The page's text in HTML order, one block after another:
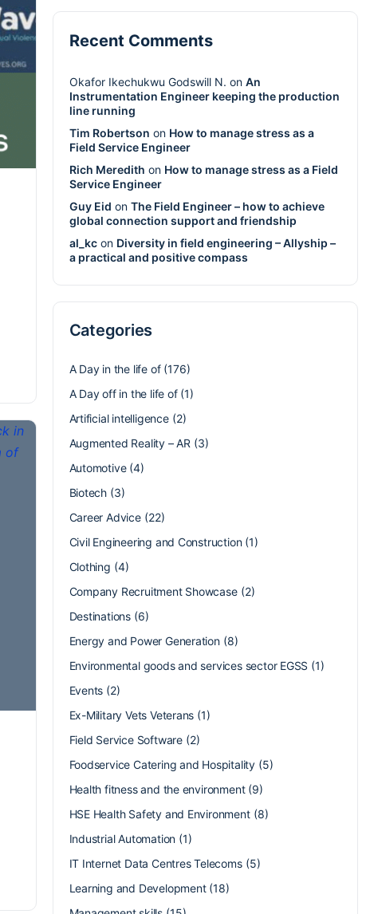
Recent Comments
Okafor Ikechukwu Godswill N. on An
Instrumentation Engineer keeping the production
line running
Tim Robertson on How to manage stress as a
Field Service Engineer
Rich Meredith on How to manage stress as a Field
Service Engineer
Guy Eid on The Field Engineer – how to achieve
global connection support and friendship
al_kcon Diversity in field engineering – Allyship –
a practical and positive compass
Categories
A Day in the life of(176)
A Day off in the life of(1)
Artificial intelligence(2)
Augmented Reality – AR (3)
Automotive(4)
Biotech (3)
Career Advice(22)
Civil Engineering and Construction(1)
Clothing (4)
Company Recruitment Showcase(2)
Destinations(6)
Energy and Power Generation(8)
Environmental goods and services sector EGSS (1)
Events (2)
Ex-Military Vets Veterans (1)
Field Service Software(2)
Foodservice Catering and Hospitality(5)
Health fitness and the environment(9)
HSE Health Safety and Environment(8)
Industrial Automation (1)
IT Internet Data Centres Telecoms(5)
Learning and Development(18)